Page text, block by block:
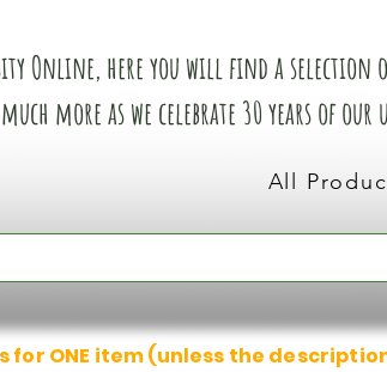
Online, here you will find a selection
more as we celebrate 30 years of
All
for ONE item (unless the